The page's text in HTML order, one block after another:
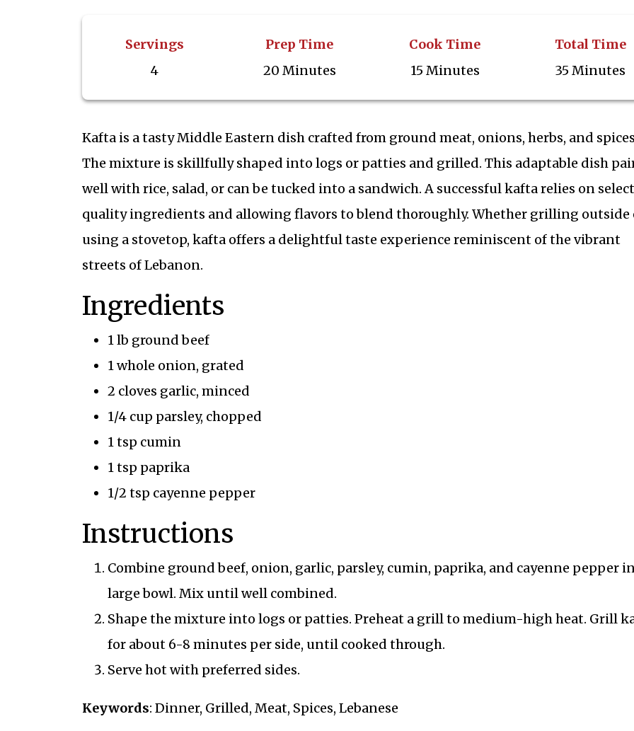
Servings
4
Prep Time
20 Minutes
Cook Time
15 Minutes
Total Time
35 Minutes
Kafta is a tasty Middle Eastern dish crafted from ground meat, onions, herbs, and
The mixture is skillfully shaped into logs or patties and grilled. This adaptable dish
well with rice, salad, or can be tucked into a sandwich. A successful kafta relies on
quality ingredients and allowing flavors to blend thoroughly. Whether grilling outside
using a stovetop, kafta offers a delightful taste experience reminiscent of the vibrant
streets of Lebanon.
Ingredients
1 lb ground beef
1 whole onion, grated
2 cloves garlic, minced
1/4 cup parsley, chopped
1 tsp cumin
1 tsp paprika
1/2 tsp cayenne pepper
Instructions
Combine ground beef, onion, garlic, parsley, cumin, paprika, and cayenne pepper
large bowl. Mix until well combined.
Shape the mixture into logs or patties. Preheat a grill to medium-high heat. Grill
for about 6-8 minutes per side, until cooked through.
Serve hot with preferred sides.
Keywords: Dinner, Grilled, Meat, Spices, Lebanese